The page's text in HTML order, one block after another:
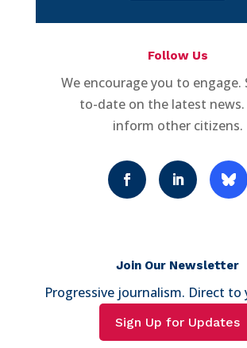
Follow Us
We encourage you to engage.
to-date on the latest news.
inform other citizens.
Join Our Newsletter
Progressive journalism. Direct to
Sign Up for Updates